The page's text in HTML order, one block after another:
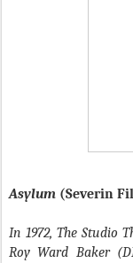
Asylum (Severin
In 1972, The Studio
Roy Ward Baker